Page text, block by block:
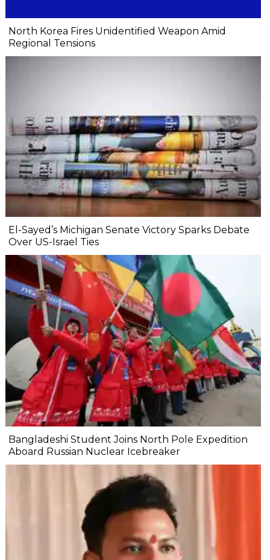
North Korea Fires Unidentified Weapon Amid
Regional Tensions
El-Sayed’s Michigan Senate Victory Sparks Debate
Over US-Israel Ties
Bangladeshi Student Joins North Pole Expedition
Aboard Russian Nuclear Icebreaker